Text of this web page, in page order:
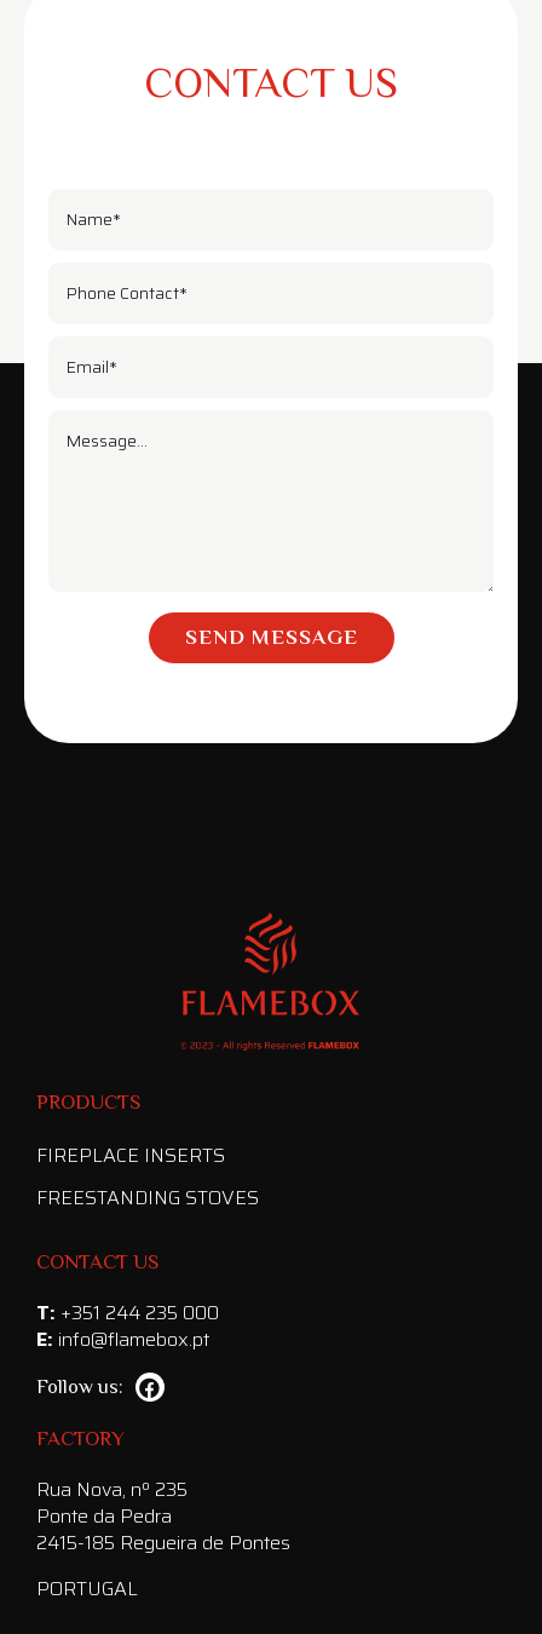
CONTACT US
SEND MESSAGE
PRODUCTS
FIREPLACE INSERTS
FREESTANDING STOVES
CONTACT US
T: +351 244 235 000
E: info@flamebox.pt
Follow us:
FACTORY
Rua Nova, nº 235
Ponte da Pedra
2415-185 Regueira de Pontes
PORTUGAL